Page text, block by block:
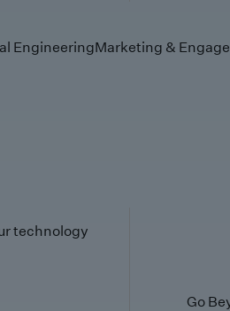
EngineeringMarketing &
technology
Go